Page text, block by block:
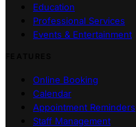
Education
Professional Services
Events & Entertainment
Online Booking
Calendar
Appointment Reminders
Staff Management